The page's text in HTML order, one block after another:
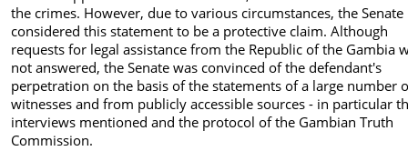
the crimes. However, due to various circumstances, the Senate
considered this statement to be a protective claim. Although
requests for legal assistance from the Republic of the Gambia
not answered, the Senate was convinced of the defendant's
perpetration on the basis of the statements of a large number
witnesses and from publicly accessible sources - in particular
interviews mentioned and the protocol of the Gambian Truth
Commission.